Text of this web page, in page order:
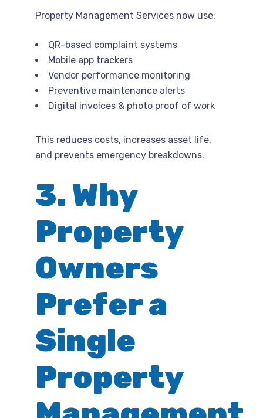
Property Management Services now use:
QR-based complaint systems
Mobile app trackers
Vendor performance monitoring
Preventive maintenance alerts
Digital invoices & photo proof of work
This reduces costs, increases asset life,
and prevents emergency breakdowns.
3. Why
Property
Owners
Prefer a
Single
Property